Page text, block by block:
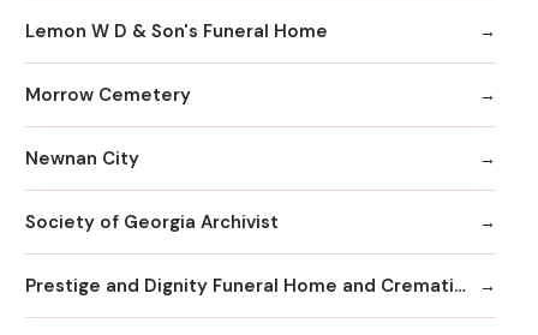
Lemon W D & Son's Funeral Home
Morrow Cemetery
Newnan City
Society of Georgia Archivist
Prestige and Dignity Funeral Home and Cremation